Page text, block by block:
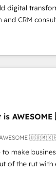
services: -
digital
CRM
enterprise
digital and
• CRM
•
Automation
We specialise in
is
is AWESOME
make
of the rut with
implementing